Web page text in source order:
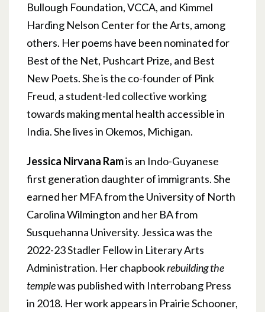
Bullough Foundation, VCCA, and Kimmel
Harding Nelson Center for the Arts, among
others. Her poems have been nominated for
Best of the Net, Pushcart Prize, and Best
New Poets. She is the co-founder of Pink
Freud, a student-led collective working
towards making mental health accessible in
India. She lives in Okemos, Michigan.
Jessica Nirvana Ramis an Indo-Guyanese
first generation daughter of immigrants. She
earned her MFA from the University of North
Carolina Wilmington and her BA from
Susquehanna University. Jessica was the
2022-23 Stadler Fellow in Literary Arts
Administration. Her chapbookrebuilding the
templewas published with Interrobang Press
in 2018. Her work appears in Prairie Schooner,